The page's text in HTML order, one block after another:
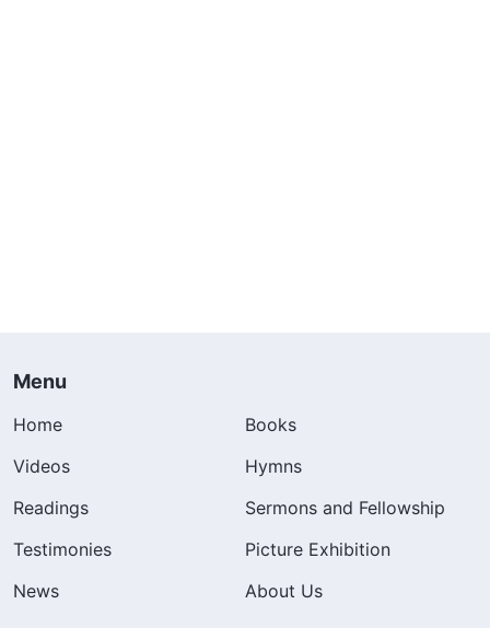
Menu
Home
Books
Videos
Hymns
Readings
Sermons and Fellowship
Testimonies
Picture Exhibition
News
About Us